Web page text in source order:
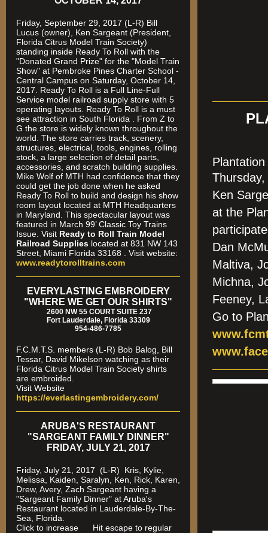
Thursday,
Ken
at the
Dan
Maltiva,
Michna,
Feeney,
Go to
Friday, September 29, 2017 (L-R) Bill
Lucus (owner), Ken Sargeant (President,
Florida Citrus Model Train Society)
standing inside Ready To Roll with the
"Donated Grand Prize" for the "Model Train
Show" at Pembroke Pines Charter School -
Central Campus on Saturday, October 14,
2017. Ready To Roll is a Full Line-Full
Service model railroad supply store with 5
operating layouts. Ready To Roll is a must
see attraction in South Florida . From Z to
G the store is widely known throughout the
world. The store carries track, scenery,
structures, electrical, tools, engines, rolling
stock, a large selection of detail parts,
accessories, and scratch building supplies.
Mike Wolf of MTH had confidence that they
could get the job done when he asked
Ready To Roll to build and design his show
room layout located at MTH Headquarters
in Maryland. This spectacular layout was
featured in March 99’ Classic Toy Trains
Issue. Visit Ready to Roll Train Model
Railroad Supplies located at 831 NW 143
Street, Miami Florida 33168 . Visit website:
www.readytorolltrains.com
EVERYLASTING EMBROIDERY
"WHERE WE GET OUR SHIRTS"
2600 NW 55 COURT SUITE 237
Fort Lauderdale, Florida 33309
954-486-7785
F.C.M.T.S. members (L-R) Bob Balog, Bill
Tessar, David Mikelson watching as their
Florida Citrus Model Train Society shirts
are embroided.
Visit Website
https://everlastingembroidery.com/
ARUBA'S RESTAURANT
"SARGEANT FAMILY DINNER"
FRIDAY, JULY 21, 2017
Friday, July 21, 2017 (L-R) Kris, Kylie,
Melissa, Kaiden, Saralyn, Ken, Rick, Karen,
Drew, Avery, Zach Sargeant having a
"Sargeant Family Dinner" at Aruba's
Restaurant located in Lauderdale-By-The-
Sea, Florida.
Click to increase Hit escape to regular